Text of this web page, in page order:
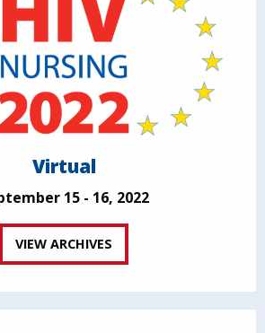
Virtual
15 - 16, 2022
VIEW ARCHIVES